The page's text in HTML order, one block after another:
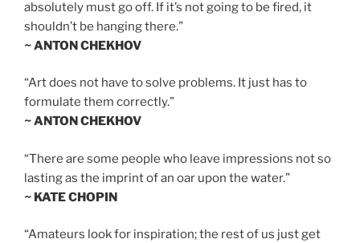
absolutely must go off. If it’s not going to be fired, it
shouldn’t be hanging there.”
~ ANTON CHEKHOV
“Art does not have to solve problems. It just has to
formulate them correctly.”
~ ANTON CHEKHOV
“There are some people who leave impressions not so
lasting as the imprint of an oar upon the water.”
~ KATE CHOPIN
“Amateurs look for inspiration; the rest of us just get